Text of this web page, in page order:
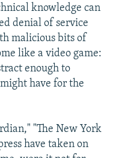
knowledge can
denial of service
malicious bits of
like a video game:
enough to
have for the
"The New York
have taken on